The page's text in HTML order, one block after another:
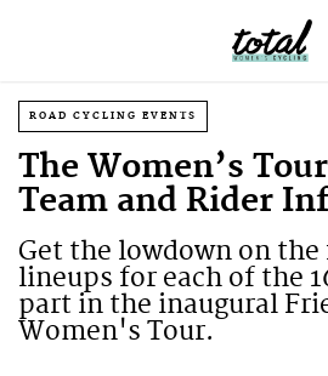
ROAD CYCLING EVENTS
The Women’s
Team and Rider
Get the lowdown on
lineups for each of the
part in the inaugural
Women's Tour.